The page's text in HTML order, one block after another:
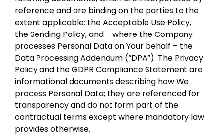
reference and are binding on the parties to the
extent applicable: the Acceptable Use Policy,
the Sending Policy, and – where the Company
processes Personal Data on Your behalf – the
Data Processing Addendum (“DPA”). The Privacy
Policy and the GDPR Compliance Statement are
informational documents describing how We
process Personal Data; they are referenced for
transparency and do not form part of the
contractual terms except where mandatory law
provides otherwise.